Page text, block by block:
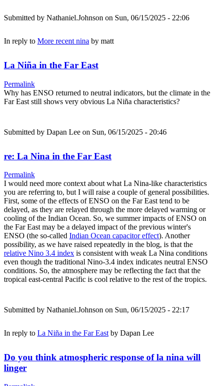
Submitted by Nathaniel.Johnson on Sun, 06/15/2025 - 22:06
In reply to More recent nina by matt
La Niña in the Far East
Permalink
Why has ENSO returned to neutral indicators, but the climate in the
Far East still shows very obvious La Niña characteristics?
Submitted by Dapan Lee on Sun, 06/15/2025 - 20:46
re: La Nina in the Far East
Permalink
I would need more context about what La Nina-like characteristics
you are referring to, but I will raise a couple of general possibilities.
First, some of the effects of ENSO on the Far East tend to be
delayed, as they are relayed through the more delayed warming or
cooling of the Indian Ocean. So, we summer impacts of ENSO on
the Far East may be a delayed impact of the previous winter's
ENSO (the so-called Indian Ocean capacitor effect). Another
possibility, as we have raised repeatedly in the blog, is that the
relative Nino 3.4 index is consistent with weak La Nina conditions
even though the traditional Nino-3.4 index indicates neutral ENSO
conditions. So, the atmosphere may be reflecting the fact that the
tropical east-central Pacific is cool relative to the rest of the tropics.
Submitted by Nathaniel.Johnson on Sun, 06/15/2025 - 22:17
In reply to La Niña in the Far Eastby Dapan Lee
Do you think atmospheric response of la nina will
linger